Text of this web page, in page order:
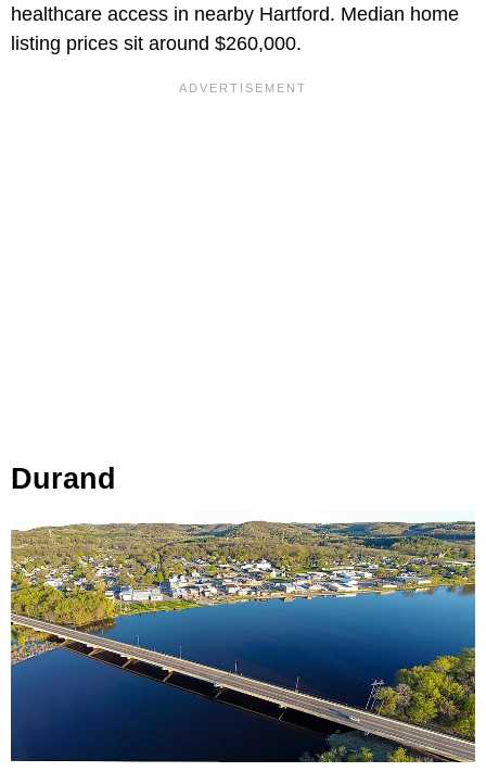
healthcare access in nearby Hartford. Median home
listing prices sit around $260,000.
Durand